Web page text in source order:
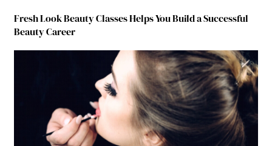
Fresh Look Beauty Classes Helps You Build a Successful
Beauty Career